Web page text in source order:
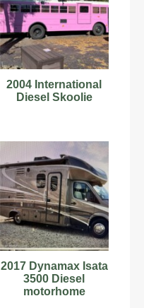
2004 International
Diesel Skoolie
2017 Dynamax Isata
3500 Diesel
motorhome